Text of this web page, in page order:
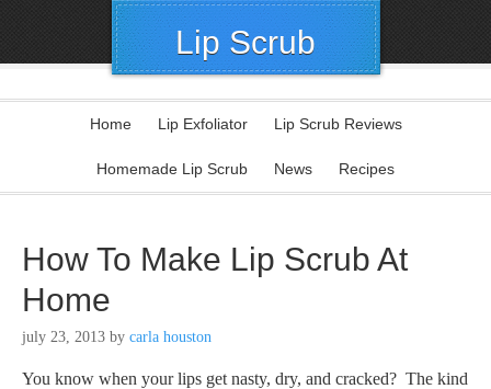
Lip Scrub
Home Lip Exfoliator Lip Scrub Reviews
Homemade Lip Scrub News Recipes
How To Make Lip Scrub At
Home
july 23, 2013 by carla houston
You know when your lips get nasty, dry, and cracked? The kind